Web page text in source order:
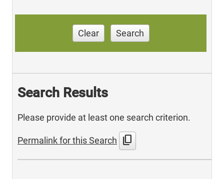
Clear Search
Search Results
Please provide at least one search criterion.
Permalink for this Search content_copy